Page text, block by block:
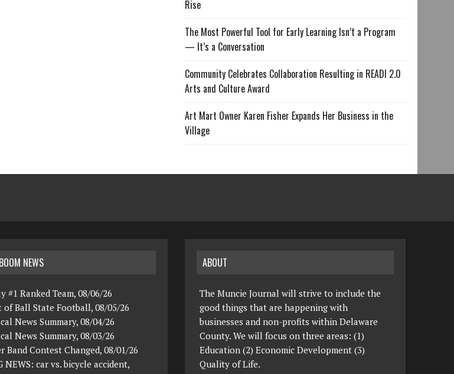
Rise
The Most Powerful Tool for Early Learning Isn’t a Program
— It’s a Conversation
Community Celebrates Collaboration Resulting in READI 2.0
Arts and Culture Award
Art Mart Owner Karen Fisher Expands Her Business in the
Village
NEWS
#1 Ranked Team, 08/06/26
of Ball State Football, 08/05/26
News Summary, 08/04/26
News Summary, 08/03/26
Band Contest Changed, 08/01/26
NEWS: car vs. bicycle accident,
ABOUT
The Muncie Journal will strive to include the
good things that are happening with
businesses and non-profits within Delaware
County. We will focus on three areas: (1)
Education (2) Economic Development (3)
Quality of Life.